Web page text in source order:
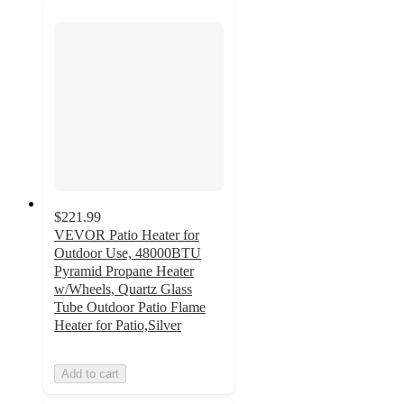
$221.99
VEVOR Patio Heater for
Outdoor Use, 48000BTU
Pyramid Propane Heater
w/Wheels, Quartz Glass
Tube Outdoor Patio Flame
Heater for Patio,Silver
Add to cart